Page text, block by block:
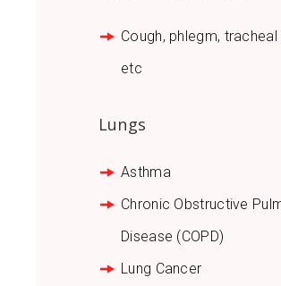
Cough, phlegm,
etc
Lungs
Asthma
Chronic Obstructive
Disease (COPD)
Lung Cancer